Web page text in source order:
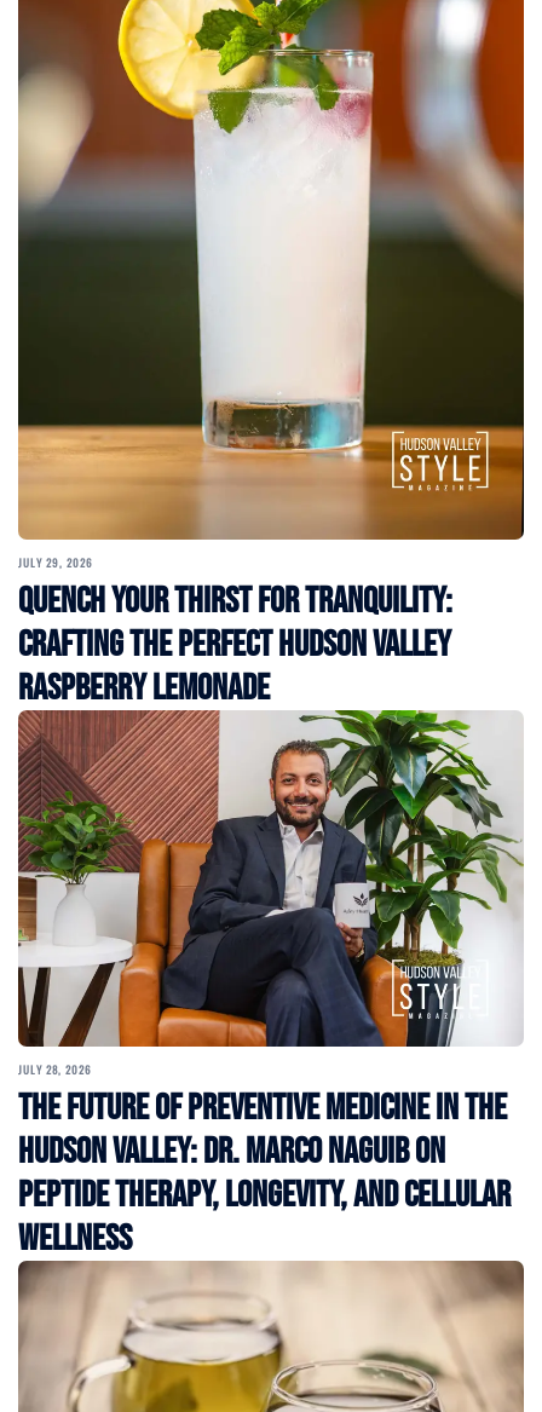
JULY 29, 2026
Quench Your Thirst for Tranquility:
Crafting the Perfect Hudson Valley
Raspberry Lemonade
JULY 28, 2026
The Future of Preventive Medicine in the
Hudson Valley: Dr. Marco Naguib on
Peptide Therapy, Longevity, and Cellular
Wellness